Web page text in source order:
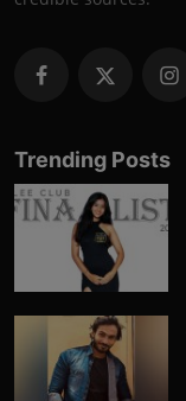
Trending Posts